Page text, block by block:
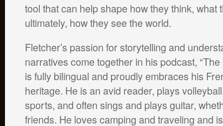
tool that can help shape how they think, what
ultimately, how they see the world.
Fletcher’s passion for storytelling and
narratives come together in his podcast, “The
is fully bilingual and proudly embraces his
heritage. He is an avid reader, plays
sports, and often sings and plays guitar,
friends. He loves camping and traveling and